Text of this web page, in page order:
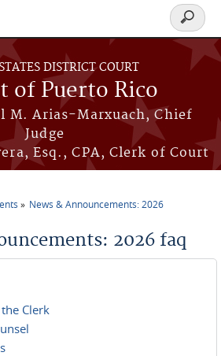
DISTRICT COURT
of Puerto Rico
M. Arias-Marxuach, Chief
Judge
Esq., CPA, Clerk of Court
Search
form
News & Announcements: 2026
2026 faq
Clerk